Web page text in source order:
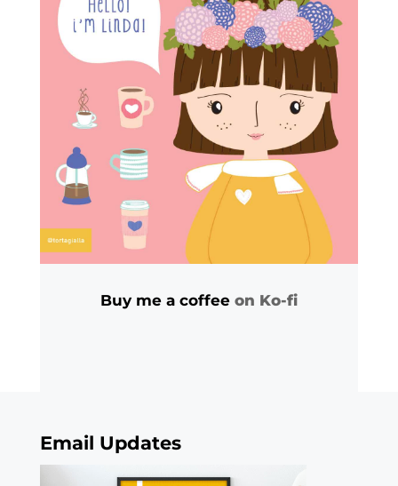
Buy me a coffee on Ko-fi
Email Updates